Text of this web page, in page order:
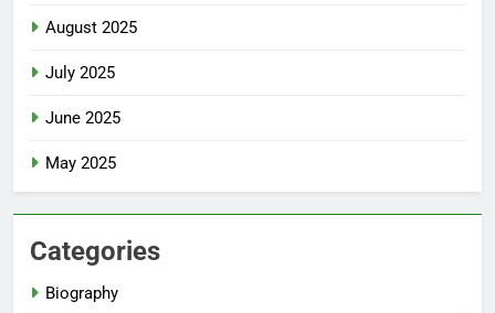
August 2025
July 2025
June 2025
May 2025
Categories
Biography